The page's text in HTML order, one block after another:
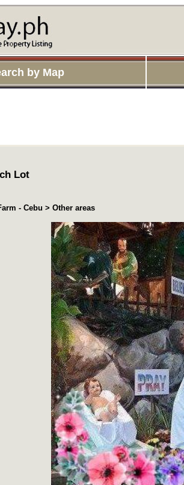
by Map
Lot
- Cebu > Other areas